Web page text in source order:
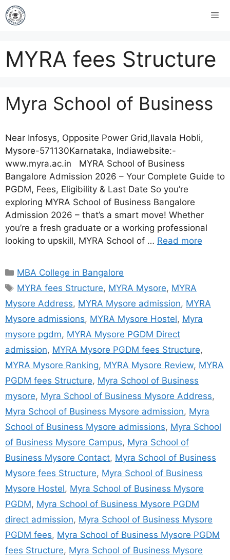
MYRA fees Structure
Myra School of Business
Near Infosys, Opposite Power Grid,Ilavala Hobli,
Mysore-571130Karnataka, Indiawebsite:-
www.myra.ac.in MYRA School of Business
Bangalore Admission 2026 – Your Complete Guide to
PGDM, Fees, Eligibility & Last Date So you’re
exploring MYRA School of Business Bangalore
Admission 2026 – that’s a smart move! Whether
you’re a fresh graduate or a working professional
looking to upskill, MYRA School of … Read more
MBA College in Bangalore
MYRA fees Structure, MYRA Mysore, MYRA
Mysore Address, MYRA Mysore admission, MYRA
Mysore admissions, MYRA Mysore Hostel, Myra
mysore pgdm, MYRA Mysore PGDM Direct
admission, MYRA Mysore PGDM fees Structure,
MYRA Mysore Ranking, MYRA Mysore Review, MYRA
PGDM fees Structure, Myra School of Business
mysore, Myra School of Business Mysore Address,
Myra School of Business Mysore admission, Myra
School of Business Mysore admissions, Myra School
of Business Mysore Campus, Myra School of
Business Mysore Contact, Myra School of Business
Mysore fees Structure, Myra School of Business
Mysore Hostel, Myra School of Business Mysore
PGDM, Myra School of Business Mysore PGDM
direct admission, Myra School of Business Mysore
PGDM fees, Myra School of Business Mysore PGDM
fees Structure, Myra School of Business Mysore